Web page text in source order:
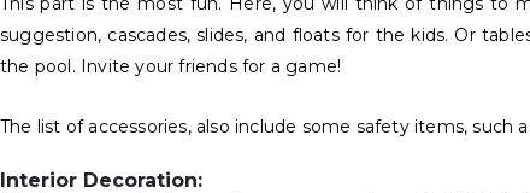
suggestion, cascades, slides, and floats for the kids. Or
the pool. Invite your friends for a game!
The list of accessories, also include some safety items,
Interior Decoration: